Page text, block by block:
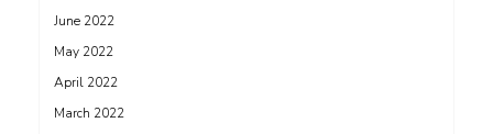
June 2022
May 2022
April 2022
March 2022